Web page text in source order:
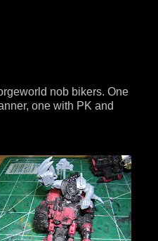
nob bikers. One
one with PK and